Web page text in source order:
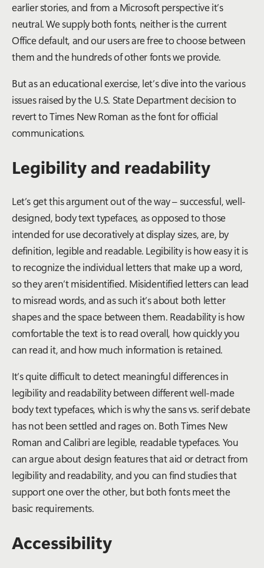
earlier stories, and from a Microsoft perspective it’s
neutral. We supply both fonts, neither is the current
Office default, and our users are free to choose between
them and the hundreds of other fonts we provide.
But as an educational exercise, let’s dive into the various
issues raised by the U.S. State Department decision to
revert to Times New Roman as the font for official
communications.
Legibility and readability
Let’s get this argument out of the way – successful, well-
designed, body text typefaces, as opposed to those
intended for use decoratively at display sizes, are, by
definition, legible and readable. Legibility is how easy it is
to recognize the individual letters that make up a word,
so they aren’t misidentified. Misidentified letters can lead
to misread words, and as such it’s about both letter
shapes and the space between them. Readability is how
comfortable the text is to read overall, how quickly you
can read it, and how much information is retained.
It’s quite difficult to detect meaningful differences in
legibility and readability between different well-made
body text typefaces, which is why the sans vs. serif debate
has not been settled and rages on. Both Times New
Roman and Calibri are legible, readable typefaces. You
can argue about design features that aid or detract from
legibility and readability, and you can find studies that
support one over the other, but both fonts meet the
basic requirements.
Accessibility